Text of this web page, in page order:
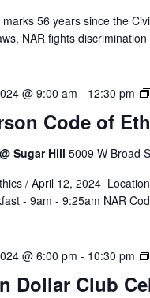
56 years since the
NAR fights
Code of
@ 9:00 am - 12:30 pm
Sugar Hill 5009 W Broad
/ April 12, 2024
- 9am - 9:25am NAR
Dollar Club
@ 6:00 pm - 10:30 pm